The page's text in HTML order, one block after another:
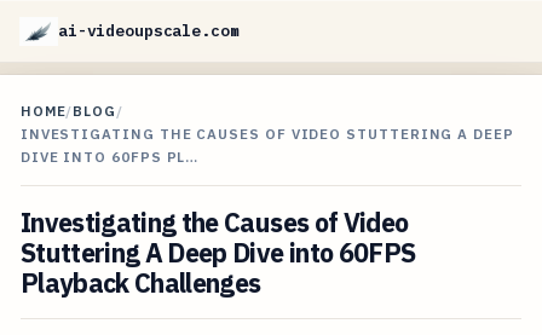
ai-videoupscale.com
HOME/BLOG /
INVESTIGATING THE CAUSES OF VIDEO STUTTERING A DEEP
DIVE INTO 60FPS PL…
Investigating the Causes of Video
Stuttering A Deep Dive into 60FPS
Playback Challenges